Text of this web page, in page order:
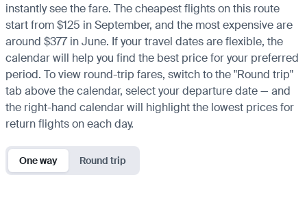
instantly see the fare. The cheapest flights on this route
start from $125 in September, and the most expensive are
around $377 in June. If your travel dates are flexible, the
calendar will help you find the best price for your preferred
period. To view round-trip fares, switch to the "Round trip"
tab above the calendar, select your departure date — and
the right-hand calendar will highlight the lowest prices for
return flights on each day.
One way Round trip